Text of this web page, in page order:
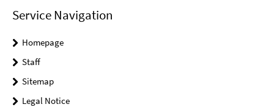
Service Navigation
Homepage
Staff
Sitemap
Legal Notice